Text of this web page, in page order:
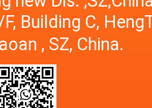
F, Building C,
, SZ, China.